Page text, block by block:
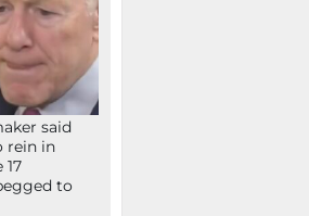
said
rein in
to